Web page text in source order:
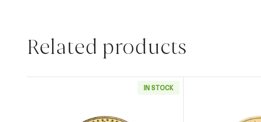
Related products
IN STOCK